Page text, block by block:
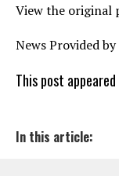
View the original
News Provided
This post
In this article: